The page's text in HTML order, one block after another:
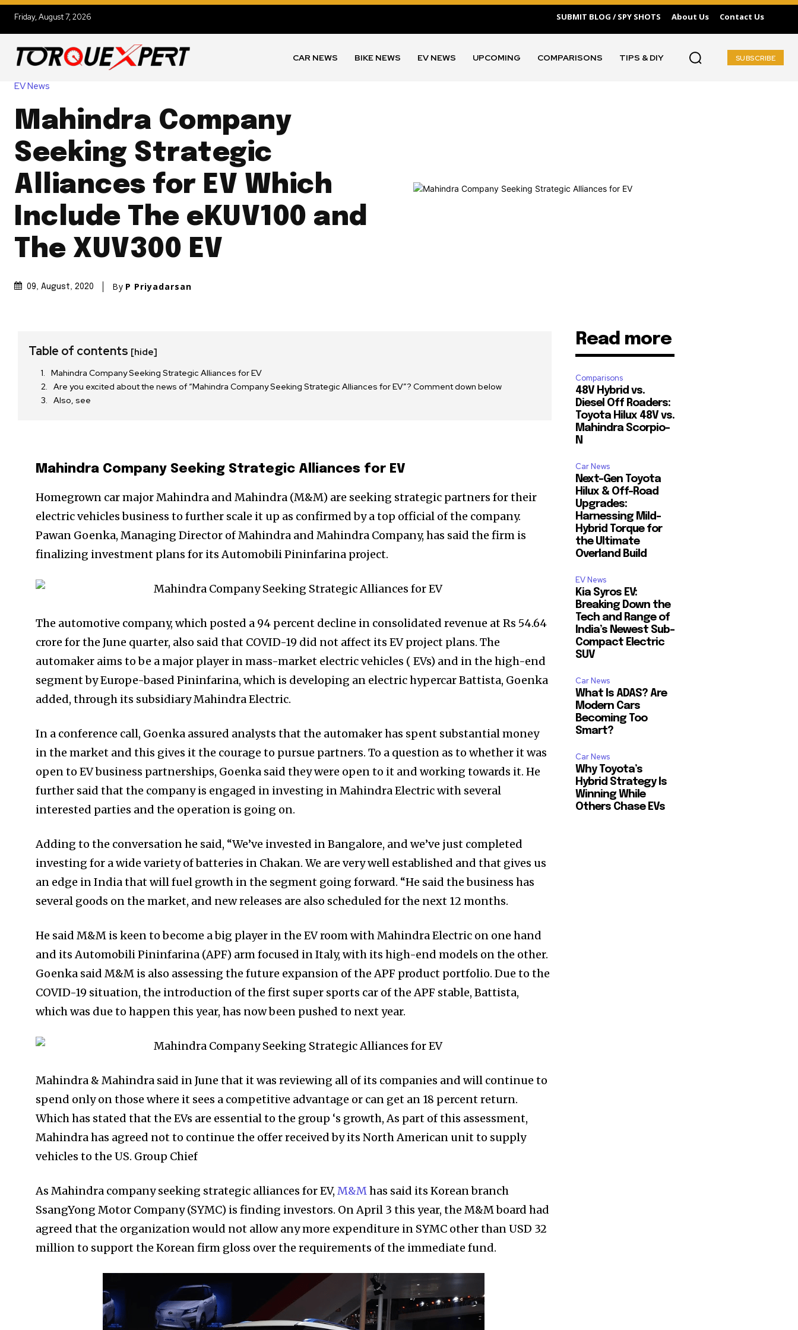
Friday, August 7, 2026 SUBMIT BLOG / SPY SHOTS About Us Contact Us
CAR NEWS BIKE NEWS EV NEWS UPCOMING COMPARISONS TIPS & DIY SUBSCRIBE
EV News
Mahindra Company
Seeking Strategic
Alliances for EV Which
Include The eKUV100 and
The XUV300 EV
09, August, 2020 By P Priyadarsan
Table of contents [hide]
Mahindra Company Seeking Strategic Alliances for EV
Are you excited about the news of “Mahindra Company Seeking Strategic Alliances for EV”? Comment down below
Also, see
Mahindra Company Seeking Strategic Alliances for EV
Homegrown car major Mahindra and Mahindra (M&M) are seeking strategic partners for their
electric vehicles business to further scale it up as confirmed by a top official of the company.
Pawan Goenka, Managing Director of Mahindra and Mahindra Company, has said the firm is
finalizing investment plans for its Automobili Pininfarina project.
The automotive company, which posted a 94 percent decline in consolidated revenue at Rs 54.64
crore for the June quarter, also said that COVID-19 did not affect its EV project plans. The
automaker aims to be a major player in mass-market electric vehicles ( EVs) and in the high-end
segment by Europe-based Pininfarina, which is developing an electric hypercar Battista, Goenka
added, through its subsidiary Mahindra Electric.
In a conference call, Goenka assured analysts that the automaker has spent substantial money
in the market and this gives it the courage to pursue partners. To a question as to whether it was
open to EV business partnerships, Goenka said they were open to it and working towards it. He
further said that the company is engaged in investing in Mahindra Electric with several
interested parties and the operation is going on.
Adding to the conversation he said, “We’ve invested in Bangalore, and we’ve just completed
investing for a wide variety of batteries in Chakan. We are very well established and that gives us
an edge in India that will fuel growth in the segment going forward. “He said the business has
several goods on the market, and new releases are also scheduled for the next 12 months.
He said M&M is keen to become a big player in the EV room with Mahindra Electric on one hand
and its Automobili Pininfarina (APF) arm focused in Italy, with its high-end models on the other.
Goenka said M&M is also assessing the future expansion of the APF product portfolio. Due to the
COVID-19 situation, the introduction of the first super sports car of the APF stable, Battista,
which was due to happen this year, has now been pushed to next year.
Mahindra & Mahindra said in June that it was reviewing all of its companies and will continue to
spend only on those where it sees a competitive advantage or can get an 18 percent return.
Which has stated that the EVs are essential to the group ‘s growth, As part of this assessment,
Mahindra has agreed not to continue the offer received by its North American unit to supply
vehicles to the US. Group Chief
As Mahindra company seeking strategic alliances for EV, M&Mhas said its Korean branch
SsangYong Motor Company (SYMC) is finding investors. On April 3 this year, the M&M board had
agreed that the organization would not allow any more expenditure in SYMC other than USD 32
million to support the Korean firm gloss over the requirements of the immediate fund.
Read more
Comparisons
48V Hybrid vs.
Diesel Off Roaders:
Toyota Hilux 48V vs.
Mahindra Scorpio-
N
Car News
Next-Gen Toyota
Hilux & Off-Road
Upgrades:
Harnessing Mild-
Hybrid Torque for
the Ultimate
Overland Build
EV News
Kia Syros EV:
Breaking Down the
Tech and Range of
India’s Newest Sub-
Compact Electric
SUV
Car News
What Is ADAS? Are
Modern Cars
Becoming Too
Smart?
Car News
Why Toyota’s
Hybrid Strategy Is
Winning While
Others Chase EVs